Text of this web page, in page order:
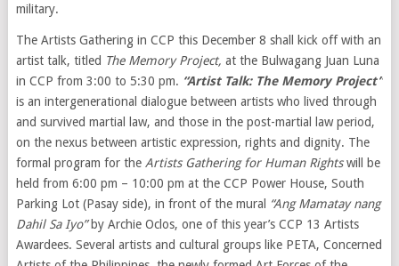
military.
The Artists Gathering in CCP this December 8 shall kick off with an
artist talk, titled The Memory Project, at the Bulwagang Juan Luna
in CCP from 3:00 to 5:30 pm. “Artist Talk: The Memory Project”
is an intergenerational dialogue between artists who lived through
and survived martial law, and those in the post-martial law period,
on the nexus between artistic expression, rights and dignity. The
formal program for the Artists Gathering for Human Rightswill be
held from 6:00 pm – 10:00 pm at the CCP Power House, South
Parking Lot (Pasay side), in front of the mural
“Ang Mamatay nang
Dahil Sa Iyo”by Archie Oclos, one of this year’s CCP 13 Artists
Awardees. Several artists and cultural groups like PETA, Concerned